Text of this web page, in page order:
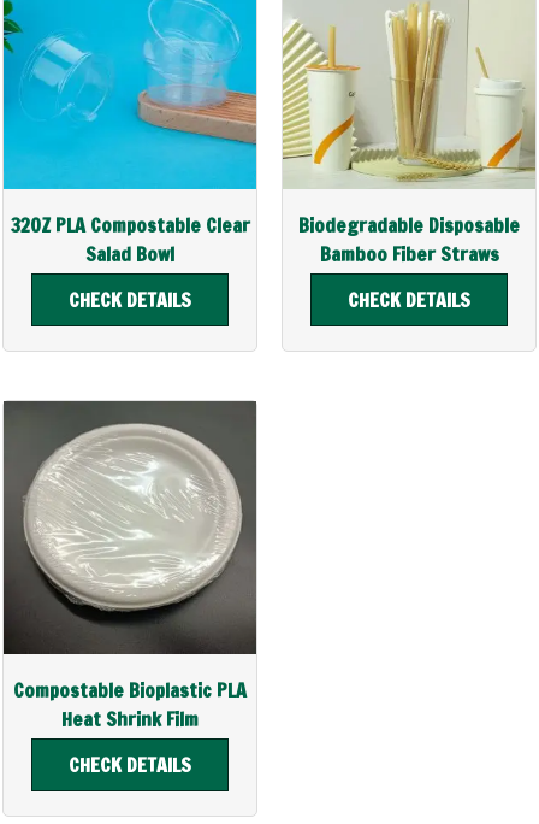
32OZ PLA Compostable Clear
Salad Bowl
CHECK DETAILS
Biodegradable Disposable
Bamboo Fiber Straws
CHECK DETAILS
Compostable Bioplastic PLA
Heat Shrink Film
CHECK DETAILS